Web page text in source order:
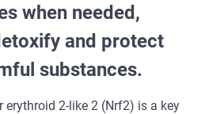
when needed,
and protect
substances.
erythroid 2-like 2 (Nrf2) is a key